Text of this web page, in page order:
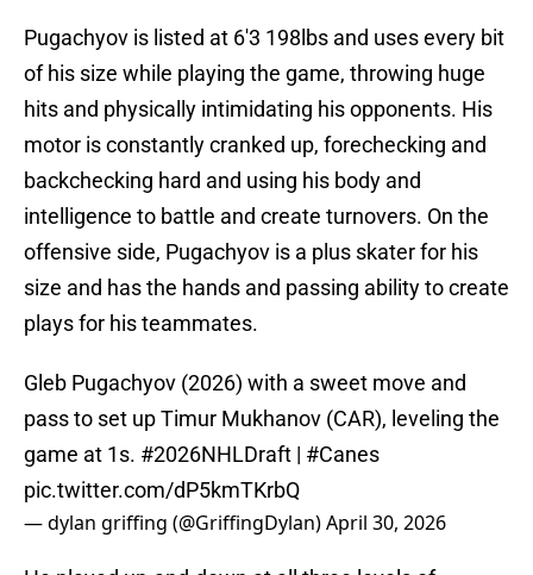
Pugachyov is listed at 6'3 198lbs and uses every bit
of his size while playing the game, throwing huge
hits and physically intimidating his opponents. His
motor is constantly cranked up, forechecking and
backchecking hard and using his body and
intelligence to battle and create turnovers. On the
offensive side, Pugachyov is a plus skater for his
size and has the hands and passing ability to create
plays for his teammates.
Gleb Pugachyov (2026) with a sweet move and
pass to set up Timur Mukhanov (CAR), leveling the
game at 1s. #2026NHLDraft | #Canes
pic.twitter.com/dP5kmTKrbQ
— dylan griffing (@GriffingDylan)April 30, 2026